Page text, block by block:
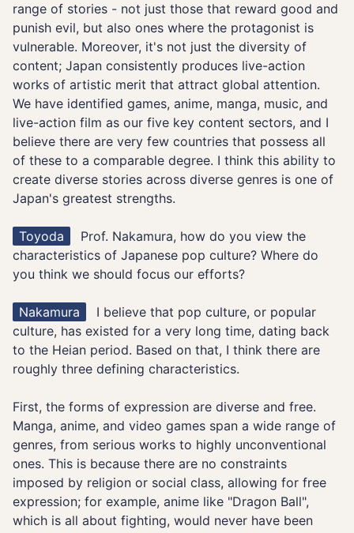
range of stories - not just those that reward good and
punish evil, but also ones where the protagonist is
vulnerable. Moreover, it's not just the diversity of
content; Japan consistently produces live-action
works of artistic merit that attract global attention.
We have identified games, anime, manga, music, and
live-action film as our five key content sectors, and I
believe there are very few countries that possess all
of these to a comparable degree. I think this ability to
create diverse stories across diverse genres is one of
Japan's greatest strengths.
Toyoda
Prof. Nakamura, how do you view the
characteristics of Japanese pop culture? Where do
you think we should focus our efforts?
Nakamura
I believe that pop culture, or popular
culture, has existed for a very long time, dating back
to the Heian period. Based on that, I think there are
roughly three defining characteristics.
First, the forms of expression are diverse and free.
Manga, anime, and video games span a wide range of
genres, from serious works to highly unconventional
ones. This is because there are no constraints
imposed by religion or social class, allowing for free
expression; for example, anime like "Dragon Ball",
which is all about fighting, would never have been